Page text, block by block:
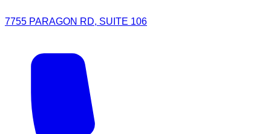
7755 PARAGON RD, SUITE 106